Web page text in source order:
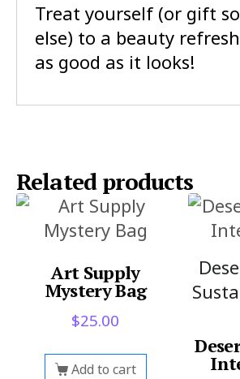
Treat yourself (or gift
else) to a beauty
as good as it looks!
Related products
Art Supply
Mystery Bag
$25.00
Add to cart